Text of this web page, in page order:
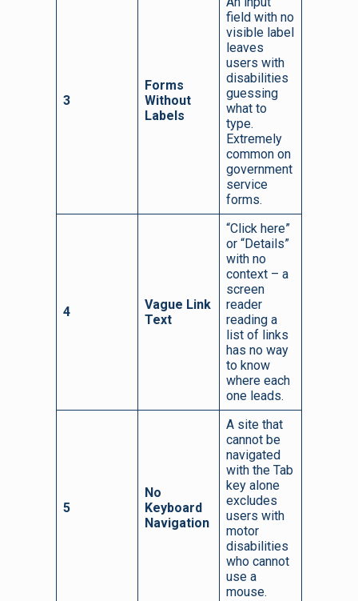
3
Forms
Without
Labels
field with no
visible label
leaves
users with
disabilities
guessing
what to
type.
Extremely
common on
government
service
forms.
4
Vague Link
Text
“Click here”
or “Details”
with no
context – a
screen
reader
reading a
list of links
has no way
to know
where each
one leads.
5
No
Keyboard
Navigation
A site that
cannot be
navigated
with the Tab
key alone
excludes
users with
motor
disabilities
who cannot
use a
mouse.